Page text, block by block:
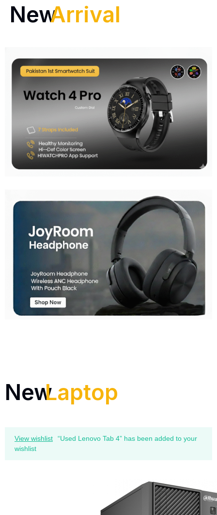
NewArrival
NewLaptop
View wishlist
“Used Lenovo Tab 4” has been added to your
wishlist